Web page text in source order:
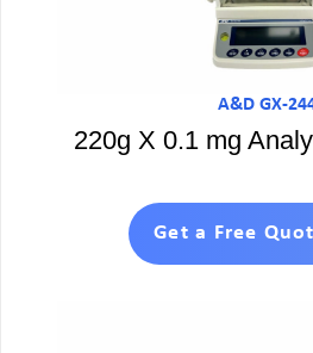
A&D GX-
220g X 0.1 mg
Get a Free